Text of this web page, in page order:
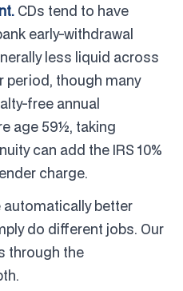
CDs tend to have
early-withdrawal
less liquid across
period, though many
free annual
age 59½, taking
can add the IRS 10%
charge.
better
do different jobs. Our
through the